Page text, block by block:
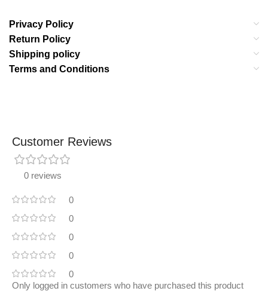
Privacy Policy
Return Policy
Shipping policy
Terms and Conditions
Customer Reviews
0 reviews
0
0
0
0
0
Only logged in customers who have purchased this product